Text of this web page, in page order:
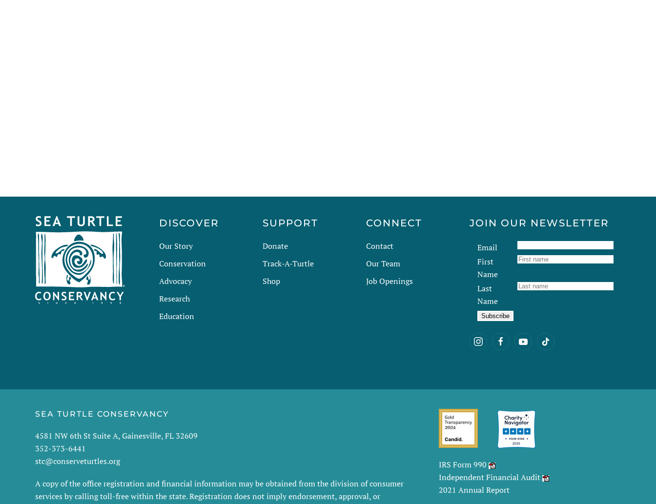
DISCOVER
Our Story
Conservation
Advocacy
Research
Education
SUPPORT
Donate
Track-A-Turtle
Shop
CONNECT
Contact
Our Team
Job Openings
JOIN OUR NEWSLETTER
Email
First
Name
Last
Name
SEA TURTLE CONSERVANCY
4581 NW 6th St Suite A, Gainesville, FL 32609
352-373-6441
stc@conserveturtles.org
A copy of the office registration and financial information may be obtained from the division of consumer
services by calling toll-free within the state. Registration does not imply endorsement, approval, or
IRS Form 990
Independent Financial Audit
2021 Annual Report